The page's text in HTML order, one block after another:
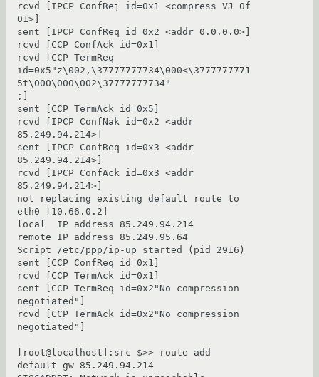
rcvd [IPCP ConfRej id=0x1 <compress VJ 0f
01>]
sent [IPCP ConfReq id=0x2 <addr 0.0.0.0>]
rcvd [CCP ConfAck id=0x1]
rcvd [CCP TermReq
id=0x5"z\002,\37777777734\000<\3777777771
5t\000\000\002\37777777734"
;]
sent [CCP TermAck id=0x5]
rcvd [IPCP ConfNak id=0x2 <addr
85.249.94.214>]
sent [IPCP ConfReq id=0x3 <addr
85.249.94.214>]
rcvd [IPCP ConfAck id=0x3 <addr
85.249.94.214>]
not replacing existing default route to
eth0 [10.66.0.2]
local  IP address 85.249.94.214
remote IP address 85.249.95.64
Script /etc/ppp/ip-up started (pid 2916)
sent [CCP ConfReq id=0x1]
rcvd [CCP TermAck id=0x1]
sent [CCP TermReq id=0x2"No compression
negotiated"]
rcvd [CCP TermAck id=0x2"No compression
negotiated"]
[root@localhost]:src $>> route add
default gw 85.249.94.214